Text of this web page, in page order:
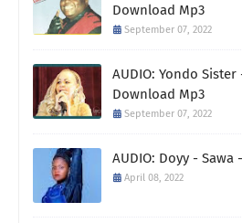
Download Mp3
September 07, 2022
AUDIO: Yondo
Download Mp3
September 07, 2022
AUDIO: Doyy -
April 08, 2022